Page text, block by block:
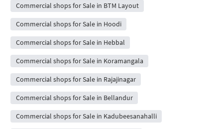
Commercial shops for Sale in BTM Layout
Commercial shops for Sale in Hoodi
Commercial shops for Sale in Hebbal
Commercial shops for Sale in Koramangala
Commercial shops for Sale in Rajajinagar
Commercial shops for Sale in Bellandur
Commercial shops for Sale in Kadubeesanahalli